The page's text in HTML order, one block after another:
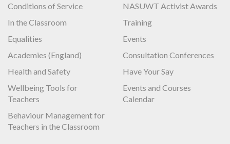
Conditions of Service
In the Classroom
Equalities
Academies (England)
Health and Safety
Wellbeing Tools for
Teachers
Behaviour Management for
Teachers in the Classroom
NASUWT Activist Awards
Training
Events
Consultation Conferences
Have Your Say
Events and Courses
Calendar